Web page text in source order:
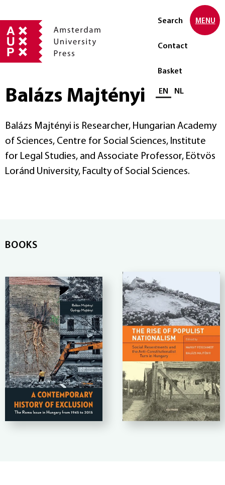
Search
Contact
Basket
Select language
EN NL
MENU
Balázs Majtényi
Balázs Majtényi is Researcher, Hungarian Academy
of Sciences, Centre for Social Sciences, Institute
for Legal Studies, and Associate Professor, Eötvös
Loránd University, Faculty of Social Sciences.
BOOKS